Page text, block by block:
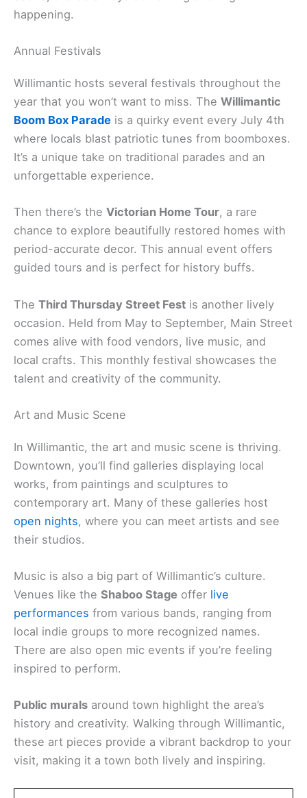
happening.
Annual Festivals
Willimantic hosts several festivals throughout the
year that you won’t want to miss. The Willimantic
Boom Box Parade is a quirky event every July 4th
where locals blast patriotic tunes from boomboxes.
It’s a unique take on traditional parades and an
unforgettable experience.
Then there’s the Victorian Home Tour, a rare
chance to explore beautifully restored homes with
period-accurate decor. This annual event offers
guided tours and is perfect for history buffs.
The Third Thursday Street Fest is another lively
occasion. Held from May to September, Main Street
comes alive with food vendors, live music, and
local crafts. This monthly festival showcases the
talent and creativity of the community.
Art and Music Scene
In Willimantic, the art and music scene is thriving.
Downtown, you’ll find galleries displaying local
works, from paintings and sculptures to
contemporary art. Many of these galleries host
open nights, where you can meet artists and see
their studios.
Music is also a big part of Willimantic’s culture.
Venues like the Shaboo Stage offer live
performances from various bands, ranging from
local indie groups to more recognized names.
There are also open mic events if you’re feeling
inspired to perform.
Public murals around town highlight the area’s
history and creativity. Walking through Willimantic,
these art pieces provide a vibrant backdrop to your
visit, making it a town both lively and inspiring.